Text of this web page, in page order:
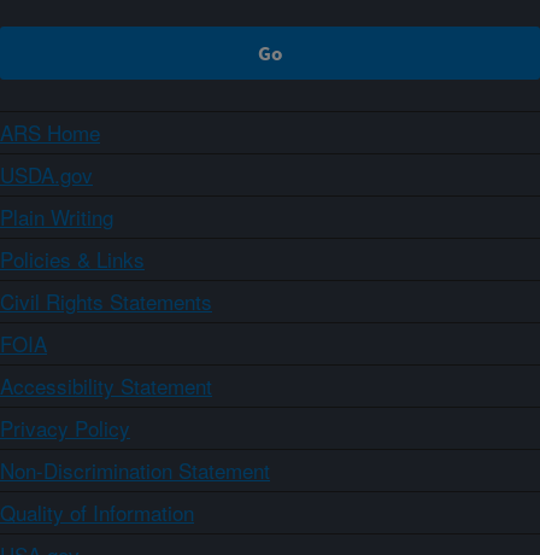
ARS Home
USDA.gov
Plain Writing
Policies & Links
Civil Rights Statements
FOIA
Accessibility Statement
Privacy Policy
Non-Discrimination Statement
Quality of Information